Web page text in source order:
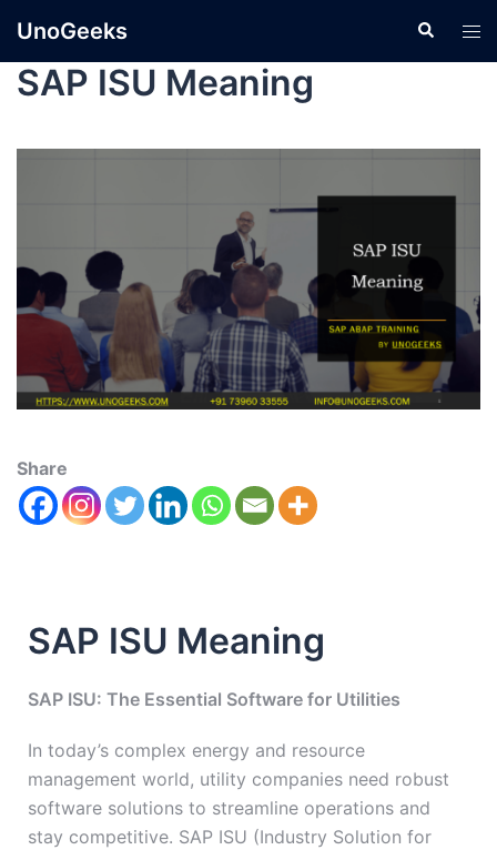
UnoGeeks
SAP ISU Meaning
Share
SAP ISU Meaning
SAP ISU: The Essential Software for Utilities
In today’s complex energy and resource
management world, utility companies need robust
software solutions to streamline operations and
stay competitive. SAP ISU (Industry Solution for